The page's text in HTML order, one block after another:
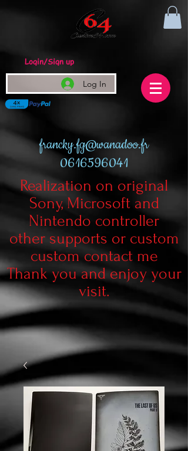
Login/Sign up
Log In
francky.fg@wanadoo.fr
0616596041
Realization on original
Sony, Microsoft and
Nintendo controller
other supports or custom
custom contact me
Thank you and enjoy your
visit.